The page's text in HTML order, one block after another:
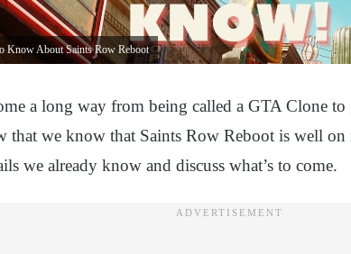
Know About Saints Row Reboot
a long way from being called a GTA Clone
that we know that Saints Row Reboot is well on
we already know and discuss what’s to come.